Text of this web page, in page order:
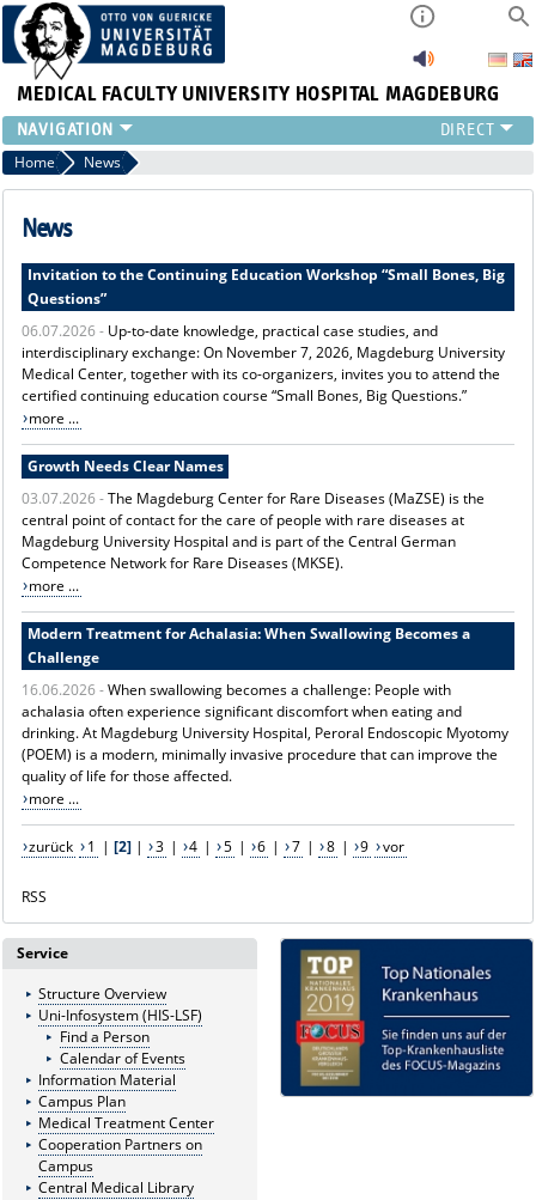
MEDICAL FACULTY UNIVERSITY HOSPITAL MAGDEBURG
INSTITUTE
CLINIC
CENTRAL FACILITIES
PRESS
INTERNATIONAL
INTRANET
ABOUT US
Home News
News
Invitation to the Continuing Education Workshop “Small Bones, Big
Questions”
06.07.2026 - Up-to-date knowledge, practical case studies, and
interdisciplinary exchange: On November 7, 2026, Magdeburg University
Medical Center, together with its co-organizers, invites you to attend the
certified continuing education course “Small Bones, Big Questions.”
more ...
Growth Needs Clear Names
03.07.2026 -The Magdeburg Center for Rare Diseases (MaZSE) is the
central point of contact for the care of people with rare diseases at
Magdeburg University Hospital and is part of the Central German
Competence Network for Rare Diseases (MKSE).
more ...
Modern Treatment for Achalasia: When Swallowing Becomes a
Challenge
16.06.2026 -When swallowing becomes a challenge: People with
achalasia often experience significant discomfort when eating and
drinking. At Magdeburg University Hospital, Peroral Endoscopic Myotomy
(POEM) is a modern, minimally invasive procedure that can improve the
quality of life for those affected.
more ...
zurück 1 | [2]| 3 | 4 | 5 | 6 | 7 | 8 | 9 vor
RSS
Service
Structure Overview
Uni-Infosystem (HIS-LSF)
Find a Person
Calendar of Events
Information Material
Campus Plan
Medical Treatment Center
Cooperation Partners on
Campus
Central Medical Library